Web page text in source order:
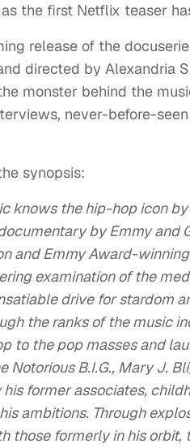
the first Netflix teaser
release of the
directed by Alexandria
monster behind the
never-before-
synopsis:
knows the hip-hop icon
by Emmy and
and Emmy Award-
examination of the
drive for stardom
the ranks of the music
to the pop masses and
B.I.G., Mary J.
former associates,
ambitions. Through
those formerly in his